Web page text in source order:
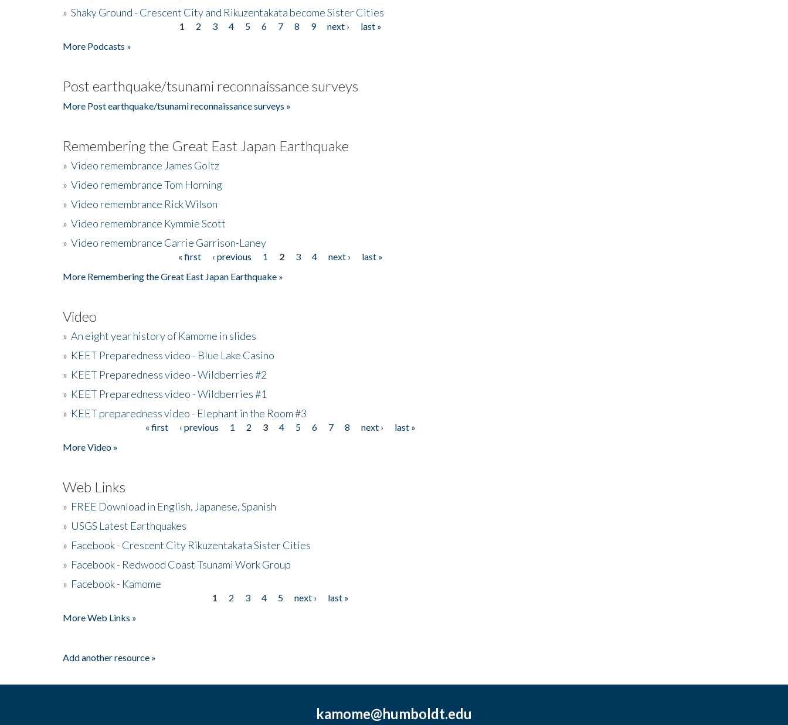
» Shaky Ground - Crescent City and Rikuzentakata become Sister Cities
1 2 3 4 5 6 7 8 9 next ›
last »
More Podcasts »
Post earthquake/tsunami reconnaissance surveys
More Post earthquake/tsunami reconnaissance surveys »
Remembering the Great East Japan Earthquake
» Video remembrance James Goltz
» Video remembrance Tom Horning
» Video remembrance Rick Wilson
» Video remembrance Kymmie Scott
» Video remembrance Carrie Garrison-Laney
« first ‹ previous 1 2 3 4 next ›
last »
More Remembering the Great East Japan Earthquake »
Video
» An eight year history of Kamome in slides
» KEET Preparedness video - Blue Lake Casino
» KEET Preparedness video - Wildberries #2
» KEET Preparedness video - Wildberries #1
» KEET preparedness video - Elephant in the Room #3
« first ‹ previous 1 2 3 4 5 6 7 8 next ›
last »
More Video »
Web Links
» FREE Download in English, Japanese, Spanish
» USGS Latest Earthquakes
» Facebook - Crescent City Rikuzentakata Sister Cities
» Facebook - Redwood Coast Tsunami Work Group
» Facebook - Kamome
1 2 3 4 5 next ›
last »
More Web Links »
Add another resource »
kamome@humboldt.edu